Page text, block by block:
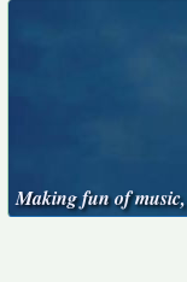
Making fun of music,